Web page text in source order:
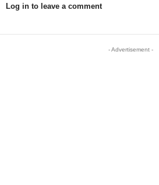
Log in to leave a comment
- Advertisement -